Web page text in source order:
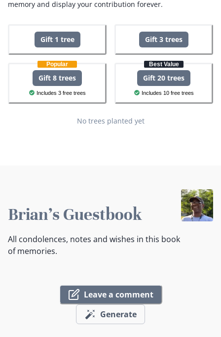
memory and display your contribution forever.
Gift 1 tree Gift 3 trees
Popular
Gift 8 trees
Includes 3 free trees
Best Value
Gift 20 trees
Includes 10 free trees
No trees planted yet
Brian's Guestbook
All condolences, notes and wishes in this book
of memories.
Leave a comment
Generate